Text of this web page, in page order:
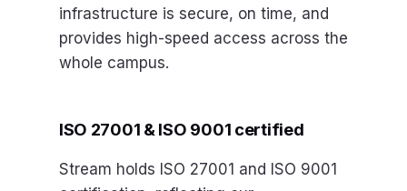
infrastructure is secure, on time, and
provides high-speed access across the
whole campus.
ISO 27001 & ISO 9001 certified
Stream holds ISO 27001 and ISO 9001